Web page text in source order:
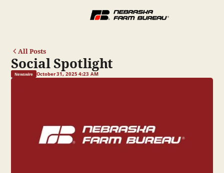
All Posts
Social Spotlight
Newswire October 31, 2025 4:23 AM